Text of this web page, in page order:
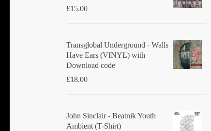
£15.00
Transglobal Underground - Walls
Have Ears (VINYL) with
Download code
£18.00
John Sinclair - Beatnik Youth
Ambient (T-Shirt)